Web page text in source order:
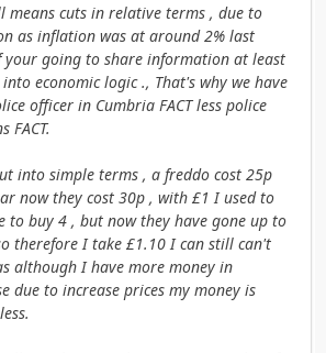
means cuts in relative terms , due to
as inflation was at around 2% last
your going to share information at least
economic logic ., That's why we have
officer in Cumbria FACT less police
FACT.
into simple terms , a freddo cost 25p
now they cost 30p , with £1 I used to
to buy 4 , but now they have gone up to
therefore I take £1.10 I can still can't
although I have more money in
due to increase prices my money is